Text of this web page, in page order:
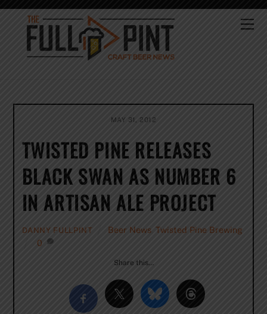
Skip
content
MAY 31, 2012
TWISTED PINE RELEASES
BLACK SWAN AS NUMBER 6
IN ARTISAN ALE PROJECT
DANNY FULLPINT Beer News Twisted Pine Brewing
0
Share this…